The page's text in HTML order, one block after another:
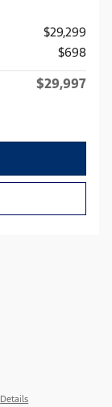
$29,299
$698
$29,997
Details